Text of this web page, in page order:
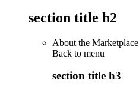
section title h2
About the Marketplace
Back to menu
section title h3